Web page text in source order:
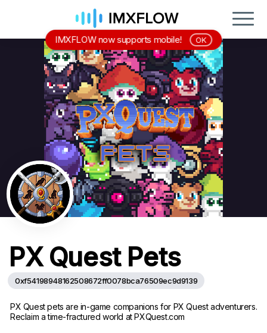
PX Quest Pets
0xf54198948162508672ff0078bca76509ec9d9139
PX Quest pets are in-game companions for PX Quest adventurers.
Reclaim a time-fractured world at PXQuest.com
IMXFLOW now supports mobile! OK